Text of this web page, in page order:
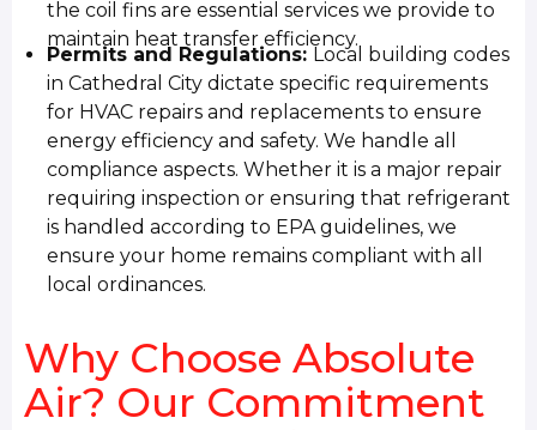
the coil fins are essential services we provide to
maintain heat transfer efficiency.
Permits and Regulations: Local building codes
in Cathedral City dictate specific requirements
for HVAC repairs and replacements to ensure
energy efficiency and safety. We handle all
compliance aspects. Whether it is a major repair
requiring inspection or ensuring that refrigerant
is handled according to EPA guidelines, we
ensure your home remains compliant with all
local ordinances.
Why Choose Absolute
Air? Our Commitment